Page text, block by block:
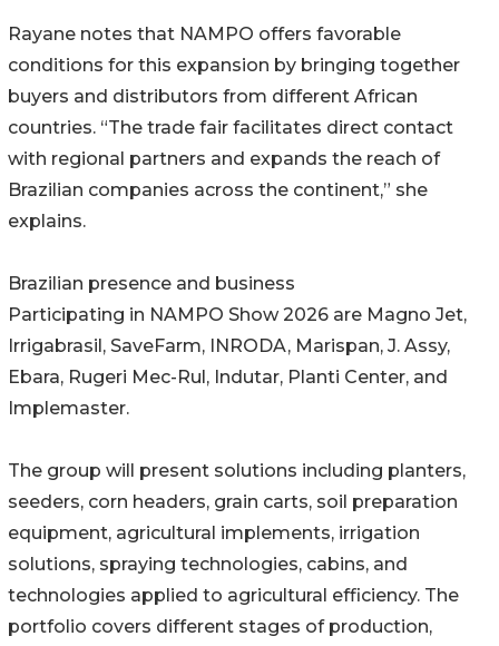
Rayane notes that NAMPO offers favorable
conditions for this expansion by bringing together
buyers and distributors from different African
countries. “The trade fair facilitates direct contact
with regional partners and expands the reach of
Brazilian companies across the continent,” she
explains.
Brazilian presence and business
Participating in NAMPO Show 2026 are Magno Jet,
Irrigabrasil, SaveFarm, INRODA, Marispan, J. Assy,
Ebara, Rugeri Mec-Rul, Indutar, Planti Center, and
Implemaster.
The group will present solutions including planters,
seeders, corn headers, grain carts, soil preparation
equipment, agricultural implements, irrigation
solutions, spraying technologies, cabins, and
technologies applied to agricultural efficiency. The
portfolio covers different stages of production,